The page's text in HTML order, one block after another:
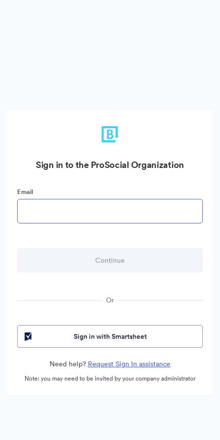
Sign in to the ProSocial Organization
Email
Or
Sign in with Smartsheet
Need help? Request Sign In assistance
Note: you may need to be invited by your company administrator